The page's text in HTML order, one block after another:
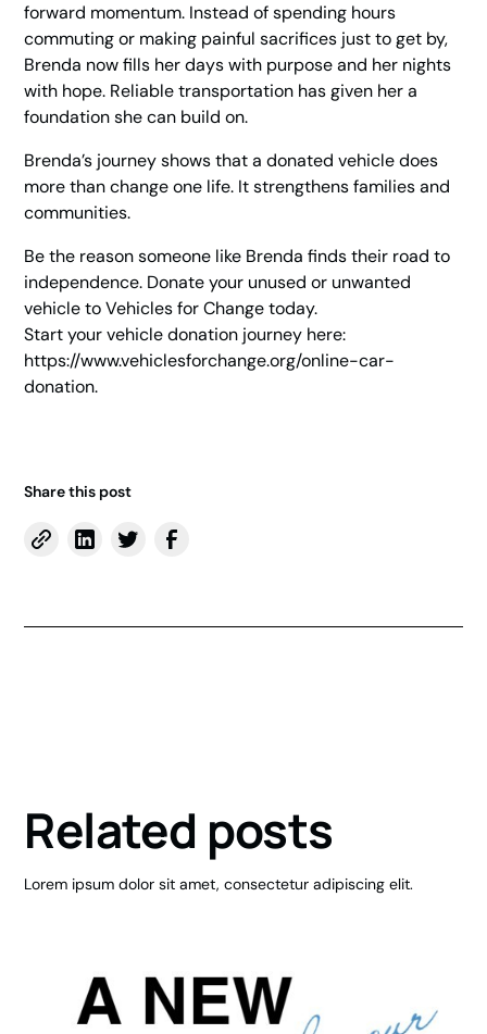
forward momentum. Instead of spending hours
commuting or making painful sacrifices just to get by,
Brenda now fills her days with purpose and her nights
with hope. Reliable transportation has given her a
foundation she can build on.
Brenda’s journey shows that a donated vehicle does
more than change one life. It strengthens families and
communities.
Be the reason someone like Brenda finds their road to
independence. Donate your unused or unwanted
vehicle to Vehicles for Change today.
Start your vehicle donation journey here:
https://www.vehiclesforchange.org/online-car-
donation.
Share this post
Related posts
Lorem ipsum dolor sit amet, consectetur adipiscing elit.